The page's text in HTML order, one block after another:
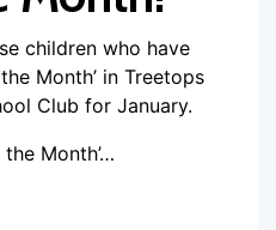
children who have
Month’ in Treetops
Club for January.
Month’…